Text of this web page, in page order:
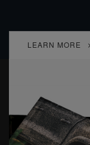
LEARN MORE